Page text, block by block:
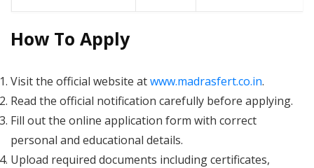
How To Apply
Visit the official website atwww.madrasfert.co.in.
Read the official notification carefully before applying.
Fill out the online application form with correct
personal and educational details.
Upload required documents including certificates,